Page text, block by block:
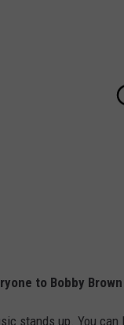
to Bobby
stands up. You